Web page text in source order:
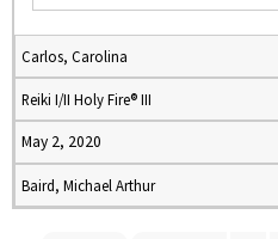
Carlos, Carolina
Reiki I/II Holy Fire® III
May 2, 2020
Baird, Michael Arthur